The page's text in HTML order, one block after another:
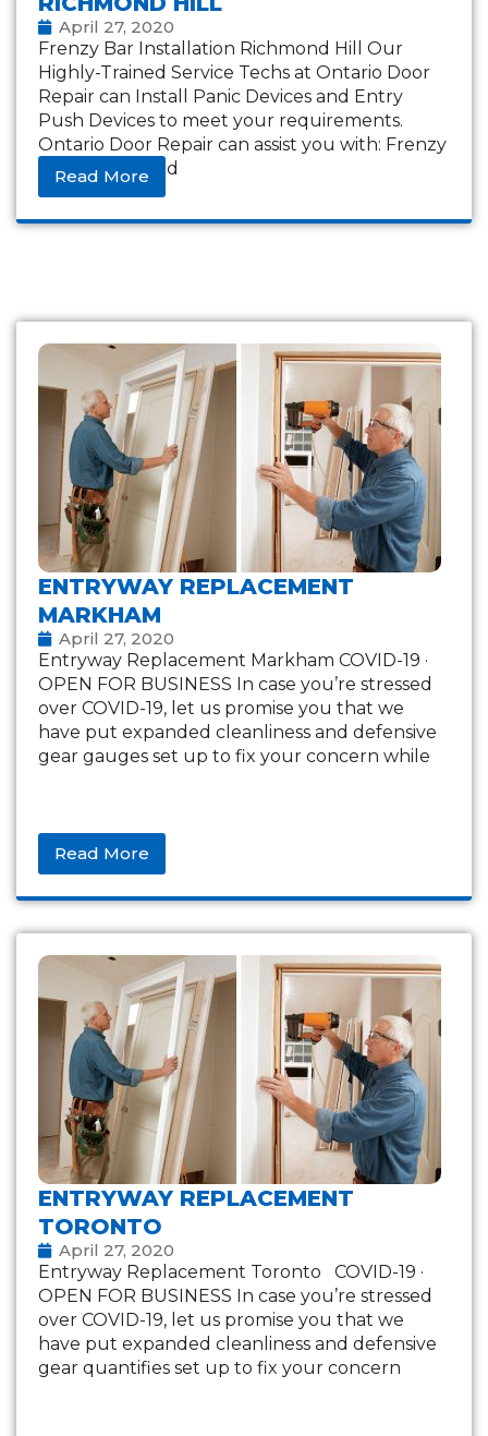
April 27, 2020
Frenzy Bar Installation Richmond Hill Our
Highly-Trained Service Techs at Ontario Door
Repair can Install Panic Devices and Entry
Push Devices to meet your requirements.
Ontario Door Repair can assist you with: Frenzy
bars Frightened
Read More
ENTRYWAY REPLACEMENT
MARKHAM
April 27, 2020
Entryway Replacement Markham COVID-19 ·
OPEN FOR BUSINESS In case you’re stressed
over COVID-19, let us promise you that we
have put expanded cleanliness and defensive
gear gauges set up to fix your concern while
Read More
ENTRYWAY REPLACEMENT
TORONTO
April 27, 2020
Entryway Replacement Toronto COVID-19 ·
OPEN FOR BUSINESS In case you’re stressed
over COVID-19, let us promise you that we
have put expanded cleanliness and defensive
gear quantifies set up to fix your concern